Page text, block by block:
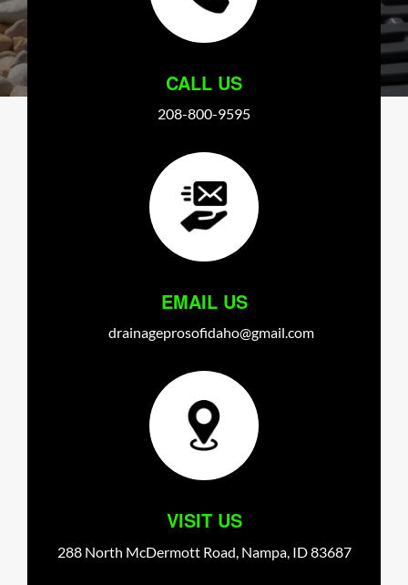
CALL US
208-800-9595
EMAIL US
drainageprosofidaho@gmail.com
VISIT US
288 North McDermott Road, Nampa, ID83687